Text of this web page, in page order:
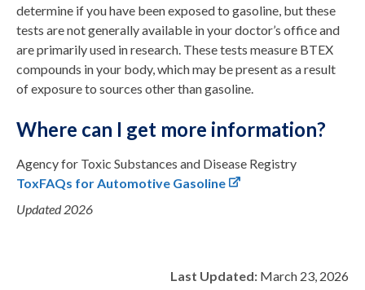
determine if you have been exposed to gasoline, but these
tests are not generally available in your doctor’s office and
are primarily used in research. These tests measure BTEX
compounds in your body, which may be present as a result
of exposure to sources other than gasoline.
Where can I get more information?
Agency for Toxic Substances and Disease Registry
ToxFAQs for Automotive Gasoline
Updated 2026
Last Updated: March 23, 2026